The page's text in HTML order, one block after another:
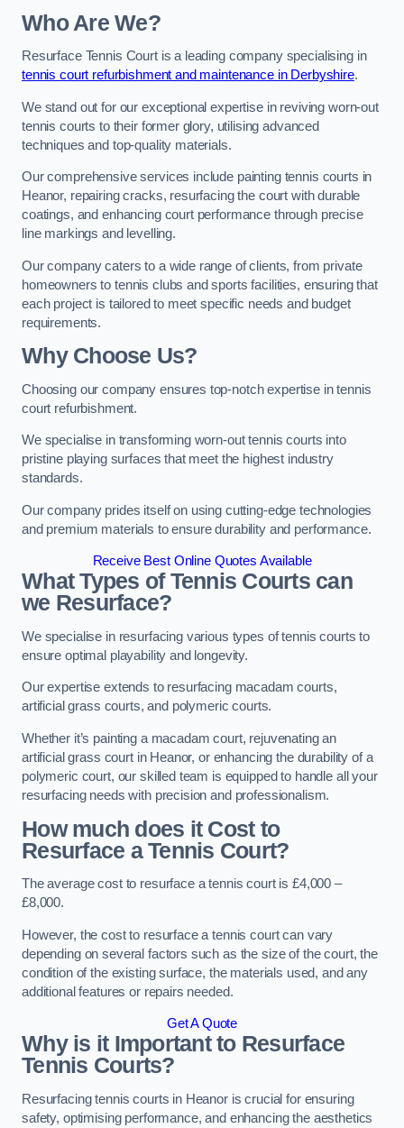
Who Are We?
Resurface Tennis Court is a leading company specialising in
tennis court refurbishment and maintenance in Derbyshire.
We stand out for our exceptional expertise in reviving worn-out
tennis courts to their former glory, utilising advanced
techniques and top-quality materials.
Our comprehensive services include painting tennis courts in
Heanor, repairing cracks, resurfacing the court with durable
coatings, and enhancing court performance through precise
line markings and levelling.
Our company caters to a wide range of clients, from private
homeowners to tennis clubs and sports facilities, ensuring that
each project is tailored to meet specific needs and budget
requirements.
Why Choose Us?
Choosing our company ensures top-notch expertise in tennis
court refurbishment.
We specialise in transforming worn-out tennis courts into
pristine playing surfaces that meet the highest industry
standards.
Our company prides itself on using cutting-edge technologies
and premium materials to ensure durability and performance.
Receive Best Online Quotes Available
What Types of Tennis Courts can
we Resurface?
We specialise in resurfacing various types of tennis courts to
ensure optimal playability and longevity.
Our expertise extends to resurfacing macadam courts,
artificial grass courts, and polymeric courts.
Whether it’s painting a macadam court, rejuvenating an
artificial grass court in Heanor, or enhancing the durability of a
polymeric court, our skilled team is equipped to handle all your
resurfacing needs with precision and professionalism.
How much does it Cost to
Resurface a Tennis Court?
The average cost to resurface a tennis court is £4,000 –
£8,000.
However, the cost to resurface a tennis court can vary
depending on several factors such as the size of the court, the
condition of the existing surface, the materials used, and any
additional features or repairs needed.
Get A Quote
Why is it Important to Resurface
Tennis Courts?
Resurfacing tennis courts in Heanor is crucial for ensuring
safety, optimising performance, and enhancing the aesthetics